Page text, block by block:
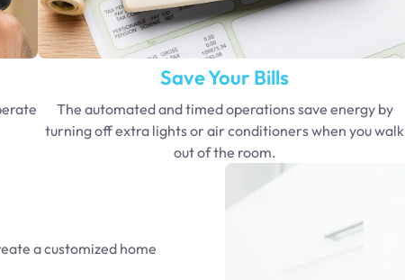
Save Your Bills
The automated and timed operations save energy by
turning off extra lights or air conditioners when you walk
out of the room.
a customized home